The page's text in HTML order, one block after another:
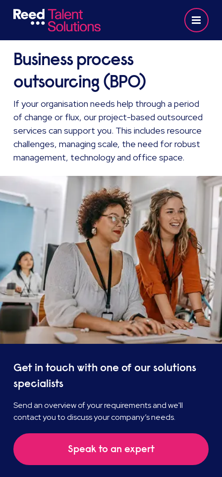
Business process
outsourcing (BPO)
If your organisation needs help through a period
of change or flux, our project-based outsourced
services can support you. This includes resource
challenges, managing scale, the need for robust
management, technology and office space.
Get in touch with one of our solutions
specialists
Send an overview of your requirements and we'll
contact you to discuss your company’s needs.
Speak to an expert